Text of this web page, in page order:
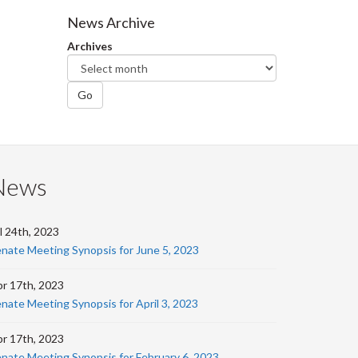
Facebook
Twitter
News Archive
Archives
Go
24th, 2023
Meeting Synopsis for June 5, 2023
17th, 2023
Meeting Synopsis for April 3, 2023
17th, 2023